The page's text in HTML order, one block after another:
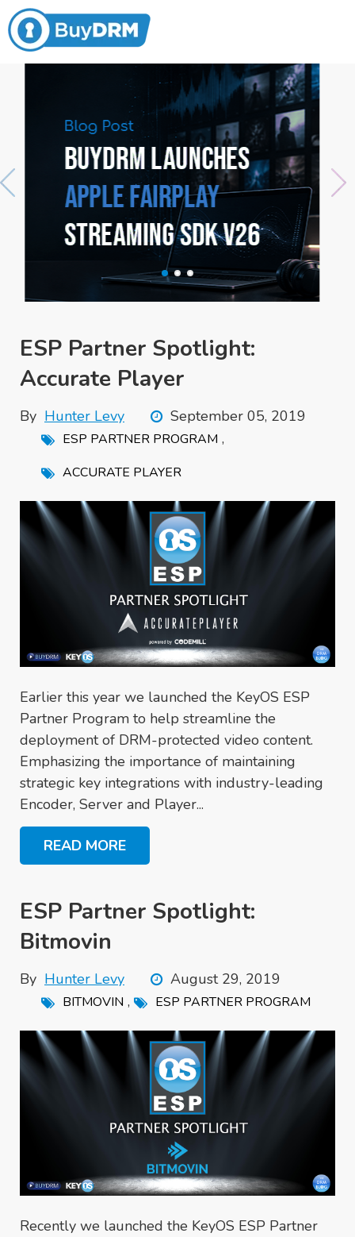
ESP Partner Spotlight:
Accurate Player
By Hunter Levy September 05, 2019
ESP PARTNER PROGRAM ,
ACCURATE PLAYER
Earlier this year we launched the KeyOS ESP
Partner Program to help streamline the
deployment of DRM-protected video content.
Emphasizing the importance of maintaining
strategic key integrations with industry-leading
Encoder, Server and Player...
READ MORE
ESP Partner Spotlight:
Bitmovin
By Hunter Levy August 29, 2019
BITMOVIN , ESP PARTNER PROGRAM
Recently we launched the KeyOS ESP Partner